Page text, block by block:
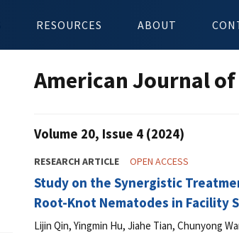
RESOURCES ABOUT
American Journal
Volume 20, Issue 4 (2024)
RESEARCH ARTICLE OPEN ACCESS
Study on the Synergistic
Root-Knot Nematodes in Facility
Lijin Qin, Yingmin Hu, Jiahe Tian, Chunyong